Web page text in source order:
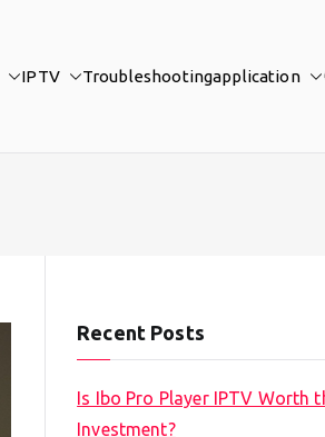
IPTV Troubleshootingapplication
Recent Posts
Is Ibo Pro Player IPTV Worth
Investment?